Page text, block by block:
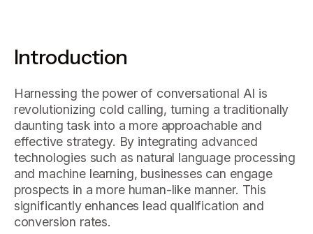
Introduction
Harnessing the power of conversational AI is
revolutionizing cold calling, turning a traditionally
daunting task into a more approachable and
effective strategy. By integrating advanced
technologies such as natural language processing
and machine learning, businesses can engage
prospects in a more human-like manner. This
significantly enhances lead qualification and
conversion rates.